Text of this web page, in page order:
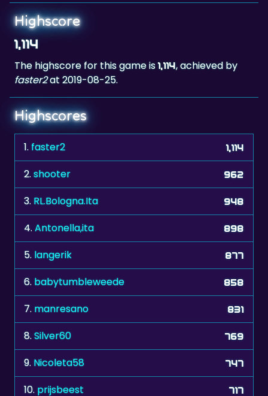
Highscore
1,114
The highscore for this game is1,114, achieved by
faster2at 2019-08-25.
Highscores
1.faster2 1,114
2.shooter 962
3. RL.Bologna.Ita 948
4.Antonella,ita 898
5. langerik 877
6. babytumbleweede 858
7. manresano 831
8.Silver60 769
9. Nicoleta58 747
10. prijsbeest 717